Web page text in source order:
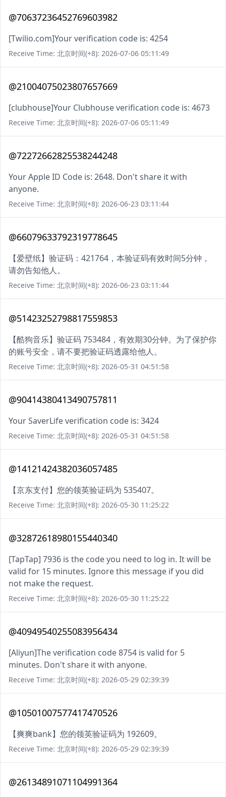
@70637236452769603982
[Twilio.com]Your verification code is: 4254
Receive Time: 北京时间(+8): 2026-07-06 05:11:49
@21004075023807657669
[clubhouse]Your Clubhouse verification code is: 4673
Receive Time: 北京时间(+8): 2026-07-06 05:11:49
@72272662825538244248
Your Apple ID Code is: 2648. Don't share it with
anyone.
Receive Time: 北京时间(+8): 2026-06-23 03:11:44
@66079633792319778645
【爱壁纸】验证码：421764，本验证码有效时间5分钟，
请勿告知他人。
Receive Time: 北京时间(+8): 2026-06-23 03:11:44
@51423252798817559853
【酷狗音乐】验证码 753484，有效期30分钟。为了保护你
的账号安全，请不要把验证码透露给他人。
Receive Time: 北京时间(+8): 2026-05-31 04:51:58
@90414380413490757811
Your SaverLife verification code is: 3424
Receive Time: 北京时间(+8): 2026-05-31 04:51:58
@14121424382036057485
【京东支付】您的领英验证码为 535407。
Receive Time: 北京时间(+8): 2026-05-30 11:25:22
@32872618980155440340
[TapTap] 7936 is the code you need to log in. It will be
valid for 15 minutes. Ignore this message if you did
not make the request.
Receive Time: 北京时间(+8): 2026-05-30 11:25:22
@40949540255083956434
[Aliyun]The verification code 8754 is valid for 5
minutes. Don't share it with anyone.
Receive Time: 北京时间(+8): 2026-05-29 02:39:39
@10501007577417470526
【爽爽bank】您的领英验证码为 192609。
Receive Time: 北京时间(+8): 2026-05-29 02:39:39
@26134891071104991364